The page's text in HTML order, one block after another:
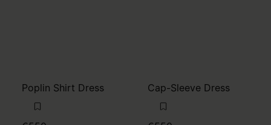
Poplin Shirt Dress Cap-Sleeve Dress